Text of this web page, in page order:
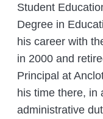
Student
Degree in
his career with
in 2000 and
Principal at
his time there, in
administrative